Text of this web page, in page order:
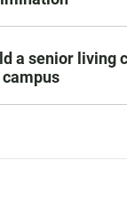
a senior living